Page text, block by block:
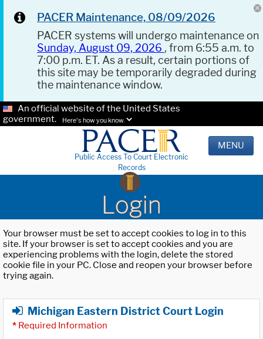
PACER Maintenance, 08/09/2026
PACER systems will undergo maintenance on
Sunday, August 09, 2026 , from 6:55 a.m. to
7:00 p.m. ET. As a result, certain portions of
this site may be temporarily degraded during
the maintenance window.
An official website of the United States
government.
Here's how you know.
Public Access To Court Electronic
Records
MENU
Login
Your browser must be set to accept cookies to log in to this
site. If your browser is set to accept cookies and you are
experiencing problems with the login, delete the stored
cookie file in your PC. Close and reopen your browser before
trying again.
Michigan Eastern District Court Login
* Required Information